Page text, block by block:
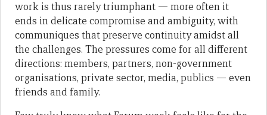
work is thus rarely triumphant — more often it
ends in delicate compromise and ambiguity, with
communiques that preserve continuity amidst all
the challenges. The pressures come for all different
directions: members, partners, non-government
organisations, private sector, media, publics — even
friends and family.